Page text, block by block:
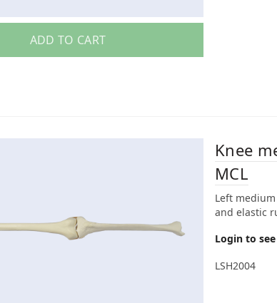
ADD TO CART
Knee
MCL
Left
and elastic
Login to
LSH2004